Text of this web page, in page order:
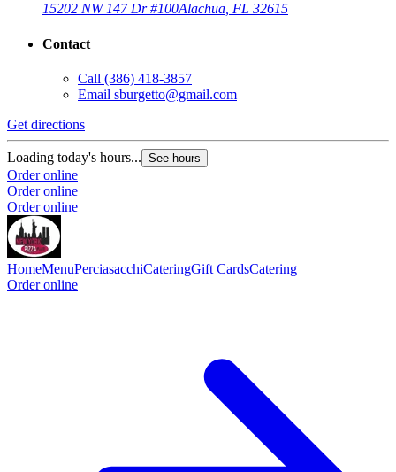
15202 NW 147 Dr #100Alachua, FL 32615
Contact
Call (386) 418-3857
Email sburgetto@gmail.com
Get directions
Loading today's hours... See hours
Order online
Order online
Order online
HomeMenuPerciasacchiCateringGift CardsCatering
Order online